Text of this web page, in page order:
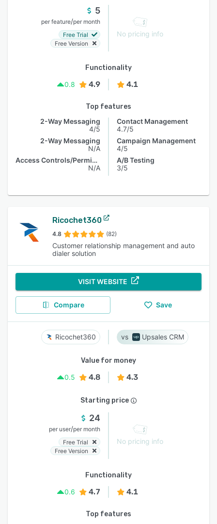
5
per feature/per month
Free Trial
Free Version
No pricing info
Functionality
0.8
4.9 4.1
Top features
2-Way Messaging
4/5
2-Way Messaging
N/A
Access Controls/Permissions
N/A
Contact Management
4.7/5
Campaign Management
4/5
A/B Testing
3/5
Ricochet360
4.8 (82)
Customer relationship management and auto
dialer solution
VISIT WEBSITE
Compare Save
Ricochet360 Upsales CRM
Value for money
0.5
4.8 4.3
Starting price
24
per user/per month
Free Trial
Free Version
No pricing info
Functionality
0.6
4.7 4.1
Top features